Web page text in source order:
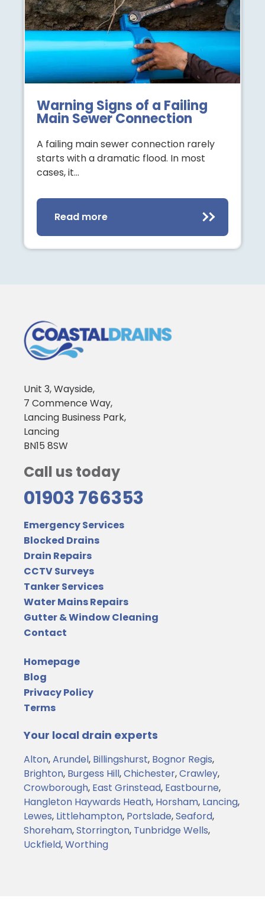
Warning Signs of a Failing
Main Sewer Connection
A failing main sewer connection rarely
starts with a dramatic flood. In most
cases, it…
Read more
Unit 3, Wayside,
7 Commence Way,
Lancing Business Park,
Lancing
BN15 8SW
Call us today
01903 766353
Emergency Services
Blocked Drains
Drain Repairs
CCTV Surveys
Tanker Services
Water Mains Repairs
Gutter & Window Cleaning
Contact
Homepage
Blog
Privacy Policy
Terms
Your local drain experts
Alton,Arundel, Billingshurst, Bognor Regis,
Brighton, Burgess Hill,Chichester,Crawley,
Crowborough, East Grinstead, Eastbourne,
Hangleton Haywards Heath, Horsham, Lancing,
Lewes, Littlehampton, Portslade,Seaford,
Shoreham,Storrington, Tunbridge Wells,
Uckfield,Worthing